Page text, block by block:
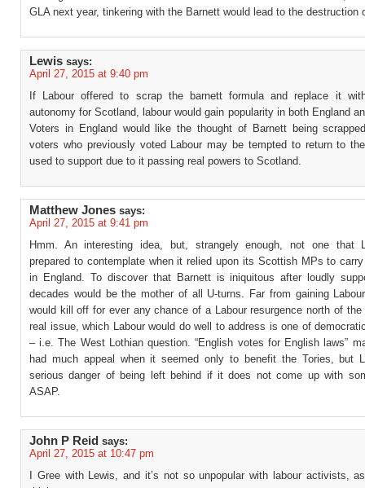
GLA next year, tinkering with the Barnett would lead to the destruction
Lewis says:
April 27, 2015 at 9:40 pm
If Labour offered to scrap the barnett formula and replace it
autonomy for Scotland, labour would gain popularity in both England
Voters in England would like the thought of Barnett being
voters who previously voted Labour may be tempted to return to
used to support due to it passing real powers to Scotland.
Matthew Jones says:
April 27, 2015 at 9:41 pm
Hmm. An interesting idea, but, strangely enough, not one that
prepared to contemplate when it relied upon its Scottish MPs to
in England. To discover that Barnett is iniquitous after loudly
decades would be the mother of all U-turns. Far from gaining
would kill off for ever any chance of a Labour resurgence north of the
real issue, which Labour would do well to address is one of
– i.e. The West Lothian question. “English votes for English laws”
had much appeal when it seemed only to benefit the Tories, but
serious danger of being left behind if it does not come up with
ASAP.
John P Reid says:
April 27, 2015 at 10:47 pm
I Gree with Lewis, and it’s not so unpopular with labour activists,